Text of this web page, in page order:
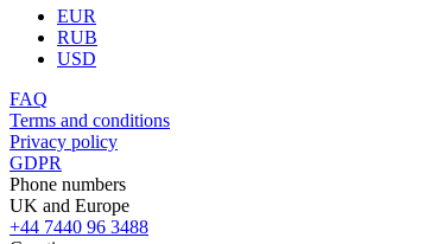
EUR
RUB
USD
FAQ
Terms and conditions
Privacy policy
GDPR
Phone numbers
UK and Europe
+44 7440 96 3488